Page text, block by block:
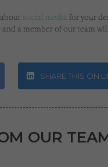
social media for your
and a member of our team
SHARE THIS ON
OUR